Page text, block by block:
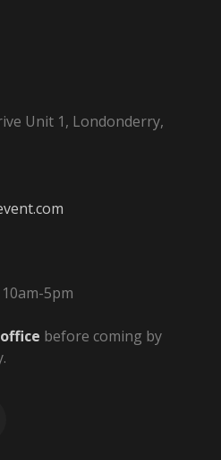
Unit 1, Londonderry,
10am-5pm
before coming by